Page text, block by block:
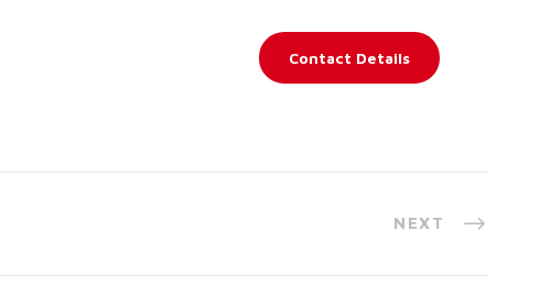
Contact Details
NEXT